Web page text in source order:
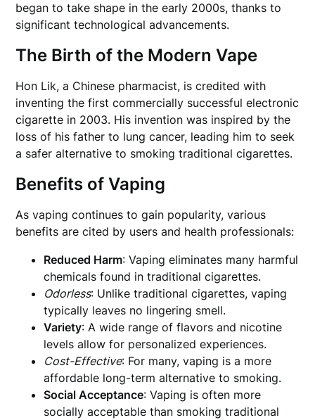
began to take shape in the early 2000s, thanks to
significant technological advancements.
The Birth of the Modern Vape
Hon Lik, a Chinese pharmacist, is credited with
inventing the first commercially successful electronic
cigarette in 2003. His invention was inspired by the
loss of his father to lung cancer, leading him to seek
a safer alternative to smoking traditional cigarettes.
Benefits of Vaping
As vaping continues to gain popularity, various
benefits are cited by users and health professionals:
Reduced Harm: Vaping eliminates many harmful
chemicals found in traditional cigarettes.
Odorless: Unlike traditional cigarettes, vaping
typically leaves no lingering smell.
Variety: A wide range of flavors and nicotine
levels allow for personalized experiences.
Cost-Effective: For many, vaping is a more
affordable long-term alternative to smoking.
Social Acceptance: Vaping is often more
socially acceptable than smoking traditional